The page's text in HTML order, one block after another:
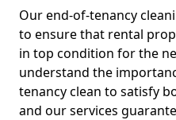
Our end-of-tenancy
to ensure that rental
in top condition for the
understand the
tenancy clean to satisfy
and our services